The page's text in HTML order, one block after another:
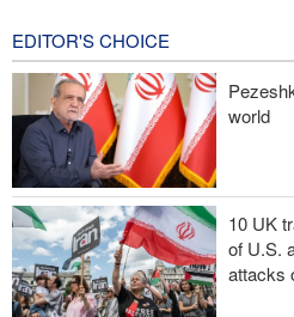
Foreign Affairs: United States
CNN reveals: U.S. military seeking
IRGC: Foreign media
revolutionary media efforts
Araghchi to neighbors: Time to rely
true brotherhood
EDITOR'S CHOICE
world
10 UK
of U.S.
attacks